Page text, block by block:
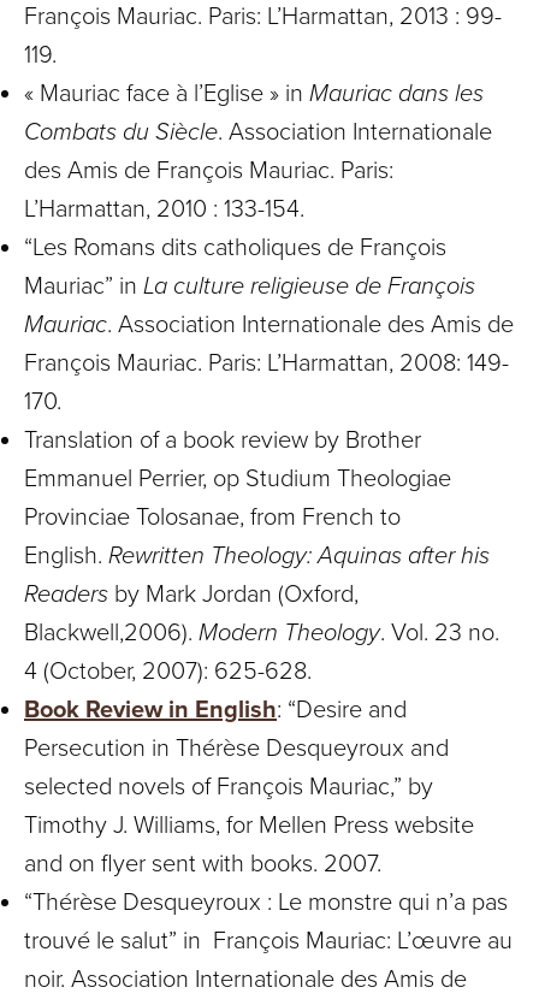
François Mauriac. Paris: L’Harmattan, 2013 : 99-
119.
« Mauriac face à l’Eglise » in Mauriac dans les
Combats du Siècle. Association Internationale
des Amis de François Mauriac. Paris:
L’Harmattan, 2010 : 133-154.
“Les Romans dits catholiques de François
Mauriac” in La culture religieuse de François
Mauriac. Association Internationale des Amis de
François Mauriac. Paris: L’Harmattan, 2008: 149-
170.
Translation of a book review by Brother
Emmanuel Perrier, op Studium Theologiae
Provinciae Tolosanae, from French to
English. Rewritten Theology: Aquinas after his
Readers by Mark Jordan (Oxford,
Blackwell,2006). Modern Theology. Vol. 23 no.
4 (October, 2007): 625-628.
Book Review in English: “Desire and
Persecution in Thérèse Desqueyroux and
selected novels of François Mauriac,” by
Timothy J. Williams, for Mellen Press website
and on flyer sent with books. 2007.
“Thérèse Desqueyroux : Le monstre qui n’a pas
trouvé le salut” in François Mauriac: L’œuvre au
noir. Association Internationale des Amis de